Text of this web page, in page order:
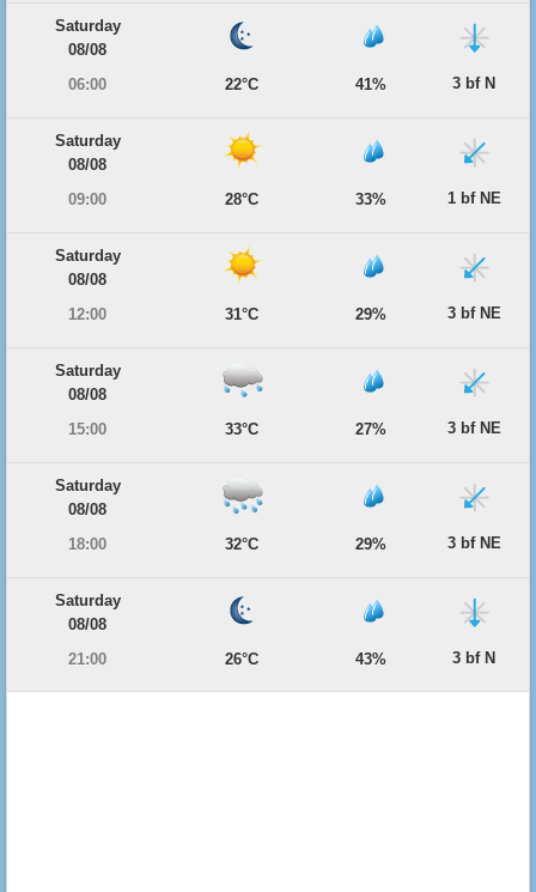
Saturday
08/08
06:00
22°C 41% 3 bf N
Saturday
08/08
09:00
28°C 33% 1 bf NE
Saturday
08/08
12:00
31°C 29% 3 bf NE
Saturday
08/08
15:00
33°C 27% 3 bf NE
Saturday
08/08
18:00
32°C 29% 3 bf NE
Saturday
08/08
21:00
26°C 43% 3 bf N